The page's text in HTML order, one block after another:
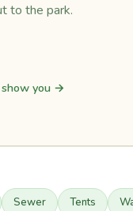
to the park.
you →
Sewer Tents